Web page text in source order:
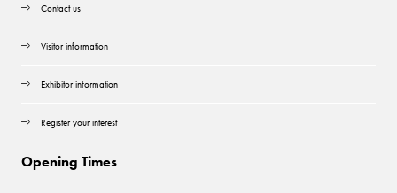
Contact us
Visitor information
Exhibitor information
Register your interest
Opening Times